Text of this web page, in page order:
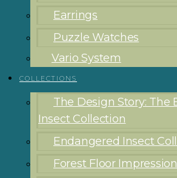
Earrings
Puzzle Watches
Vario System
COLLECTIONS
The Design Story: The
Insect Collection
Endangered Insect
Forest Floor